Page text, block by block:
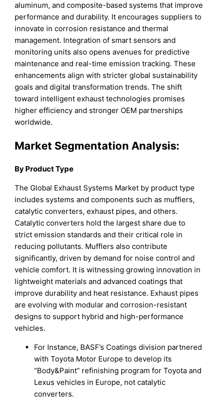
aluminum, and composite-based systems that improve
performance and durability. It encourages suppliers to
innovate in corrosion resistance and thermal
management. Integration of smart sensors and
monitoring units also opens avenues for predictive
maintenance and real-time emission tracking. These
enhancements align with stricter global sustainability
goals and digital transformation trends. The shift
toward intelligent exhaust technologies promises
higher efficiency and stronger OEM partnerships
worldwide.
Market Segmentation Analysis:
By Product Type
The Global Exhaust Systems Market by product type
includes systems and components such as mufflers,
catalytic converters, exhaust pipes, and others.
Catalytic converters hold the largest share due to
strict emission standards and their critical role in
reducing pollutants. Mufflers also contribute
significantly, driven by demand for noise control and
vehicle comfort. It is witnessing growing innovation in
lightweight materials and advanced coatings that
improve durability and heat resistance. Exhaust pipes
are evolving with modular and corrosion-resistant
designs to support hybrid and high-performance
vehicles.
For Instance, BASF’s Coatings division partnered
with Toyota Motor Europe to develop its
“Body&Paint” refinishing program for Toyota and
Lexus vehicles in Europe, not catalytic
converters.